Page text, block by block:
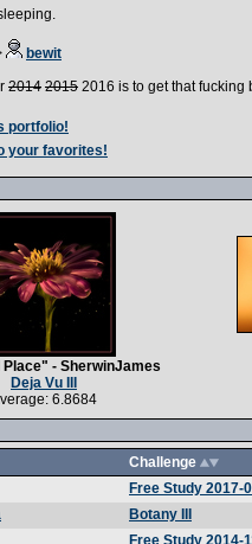
bewit
2014 2015 2016 is to get that fucking
portfolio!
your favorites!
- SherwinJames
Deja Vu III
6.8684
Challenge
Free Study 2017-
Botany III
Free Study 2014-